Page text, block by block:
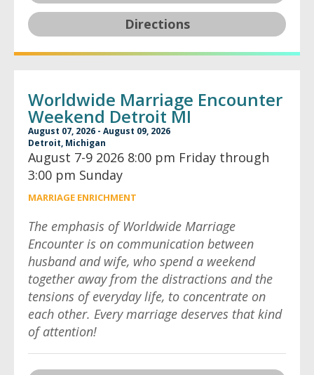
Directions
Worldwide Marriage Encounter
Weekend Detroit MI
August 07, 2026 - August 09, 2026
Detroit, Michigan
August 7-9 2026 8:00 pm Friday through
3:00 pm Sunday
MARRIAGE ENRICHMENT
The emphasis of Worldwide Marriage
Encounter is on communication between
husband and wife, who spend a weekend
together away from the distractions and the
tensions of everyday life, to concentrate on
each other. Every marriage deserves that kind
of attention!